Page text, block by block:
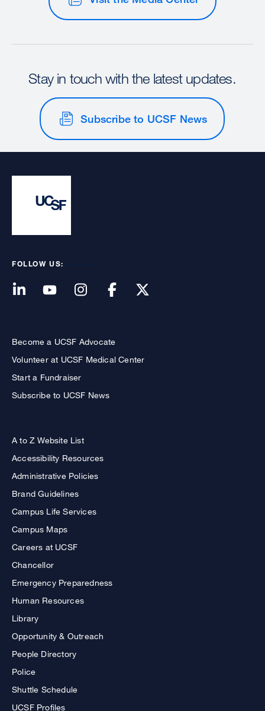
Stay in touch with the latest updates.
Subscribe to UCSF News
FOLLOW US:
Become a UCSF Advocate
Volunteer at UCSF Medical Center
Start a Fundraiser
Subscribe to UCSF News
A to Z Website List
Accessibility Resources
Administrative Policies
Brand Guidelines
Campus Life Services
Campus Maps
Careers at UCSF
Chancellor
Emergency Preparedness
Human Resources
Library
Opportunity & Outreach
People Directory
Police
Shuttle Schedule
UCSF Profiles